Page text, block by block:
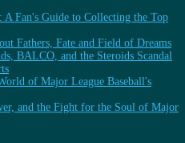
Fan's Guide to Collecting the Top
Fathers, Fate and Field of Dreams
BALCO, and the Steroids Scandal
of Major League Baseball's
and the Fight for the Soul of Major